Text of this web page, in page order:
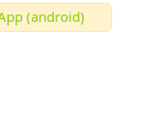
(android)